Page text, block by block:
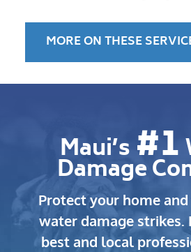
MORE ON THESE
Maui’s #1
Damage
Protect your home
water damage strikes.
best and local